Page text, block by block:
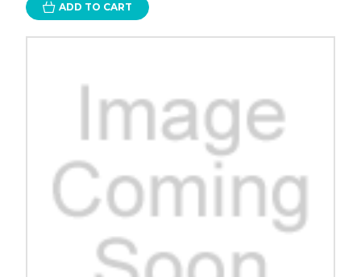
ADD TO CART